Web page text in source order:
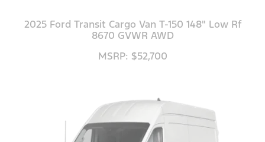
2025 Ford Transit Cargo Van T-150 148" Low Rf
8670 GVWR AWD
MSRP: $52,700